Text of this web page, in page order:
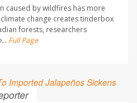
caused by wildfires has more
change creates tinderbox
forests, researchers
Full Page